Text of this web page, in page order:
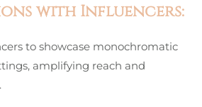
with Influencers:
to showcase monochromatic
amplifying reach and